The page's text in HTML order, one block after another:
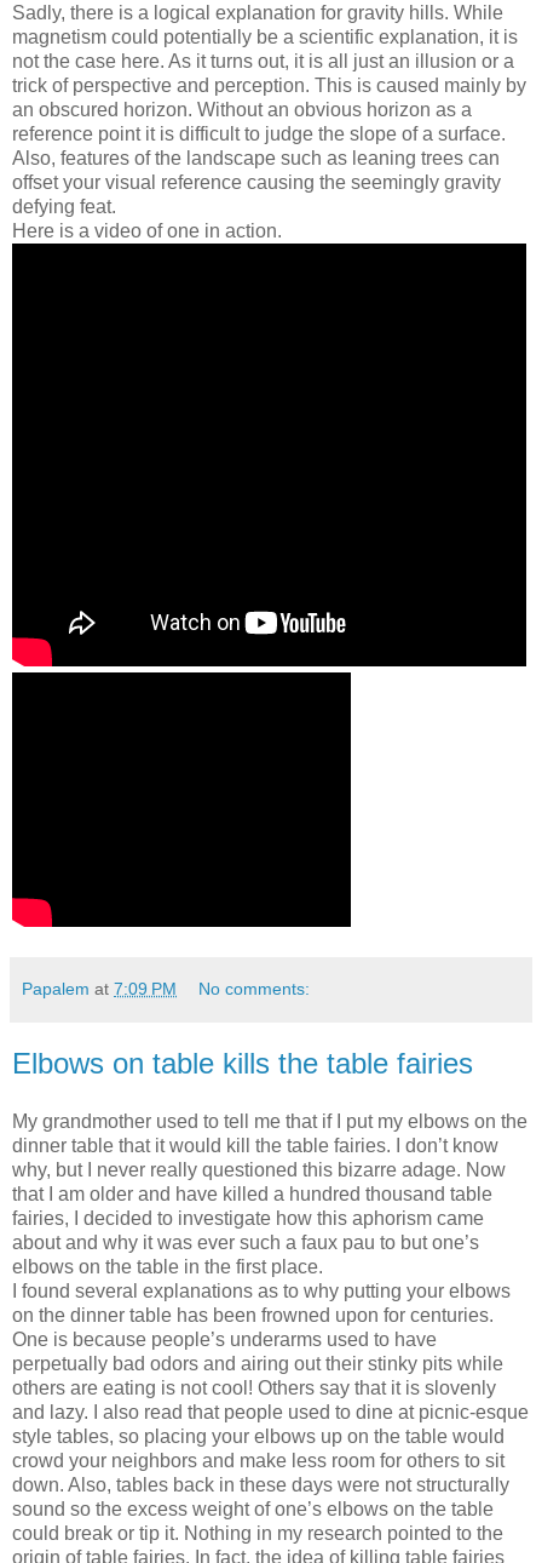
Sadly, there is a logical explanation for gravity hills. While
magnetism could potentially be a scientific explanation, it is
not the case here. As it turns out, it is all just an illusion or a
trick of perspective and perception. This is caused mainly by
an obscured horizon. Without an obvious horizon as a
reference point it is difficult to judge the slope of a surface.
Also, features of the landscape such as leaning trees can
offset your visual reference causing the seemingly gravity
defying feat.
Here is a video of one in action.
Papalem at 7:09 PM No comments:
Elbows on table kills the table fairies
My grandmother used to tell me that if I put my elbows on the
dinner table that it would kill the table fairies. I don’t know
why, but I never really questioned this bizarre adage. Now
that I am older and have killed a hundred thousand table
fairies, I decided to investigate how this aphorism came
about and why it was ever such a faux pau to but one’s
elbows on the table in the first place.
I found several explanations as to why putting your elbows
on the dinner table has been frowned upon for centuries.
One is because people’s underarms used to have
perpetually bad odors and airing out their stinky pits while
others are eating is not cool! Others say that it is slovenly
and lazy. I also read that people used to dine at picnic-esque
style tables, so placing your elbows up on the table would
crowd your neighbors and make less room for others to sit
down. Also, tables back in these days were not structurally
sound so the excess weight of one’s elbows on the table
could break or tip it. Nothing in my research pointed to the
origin of table fairies. In fact, the idea of killing table fairies